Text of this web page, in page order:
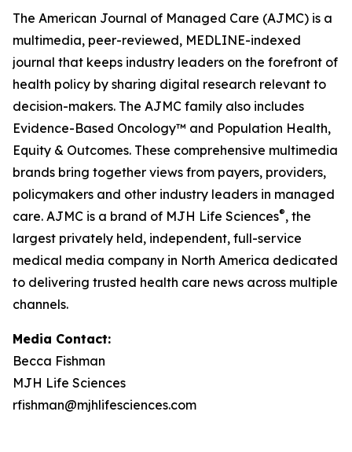
The American Journal of Managed Care (AJMC) is a
multimedia, peer-reviewed, MEDLINE-indexed
journal that keeps industry leaders on the forefront of
health policy by sharing digital research relevant to
decision-makers. The AJMC family also includes
Evidence-Based Oncology™ and Population Health,
Equity & Outcomes. These comprehensive multimedia
brands bring together views from payers, providers,
policymakers and other industry leaders in managed
care. AJMC is a brand of MJH Life Sciences®, the
largest privately held, independent, full-service
medical media company in North America dedicated
to delivering trusted health care news across multiple
channels.
Media Contact:
Becca Fishman
MJH Life Sciences
rfishman@mjhlifesciences.com